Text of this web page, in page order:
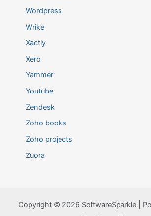
Wordpress
Wrike
Xactly
Xero
Yammer
Youtube
Zendesk
Zoho books
Zoho projects
Zuora
Copyright © 2026 SoftwareSparkle |